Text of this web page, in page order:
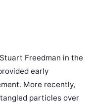
Freedman in the
early
More recently,
particles over